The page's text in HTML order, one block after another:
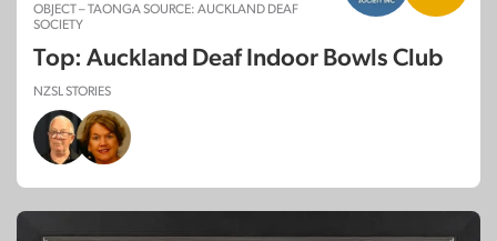
OBJECT – TAONGA SOURCE: AUCKLAND DEAF
SOCIETY
Top: Auckland Deaf Indoor Bowls Club
NZSL STORIES